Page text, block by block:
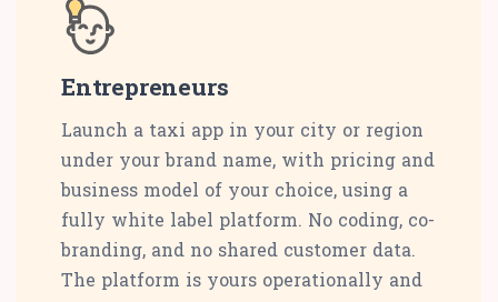
Entrepreneurs
Launch a taxi app in your city or region
under your brand name, with pricing and
business model of your choice, using a
fully white label platform. No coding, co-
branding, and no shared customer data.
The platform is yours operationally and